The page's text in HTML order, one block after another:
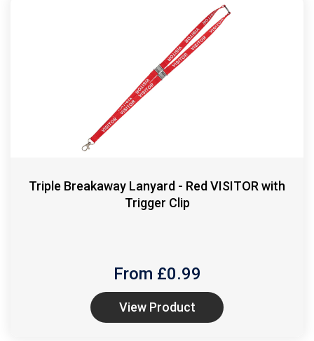
Triple Breakaway Lanyard - Red VISITOR with
Trigger Clip
From £0.99
View Product